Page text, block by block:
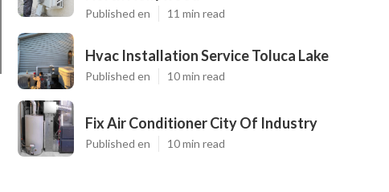
Published en 11 min read
Hvac Installation Service Toluca Lake
Published en 10 min read
Fix Air Conditioner City Of Industry
Published en 10 min read